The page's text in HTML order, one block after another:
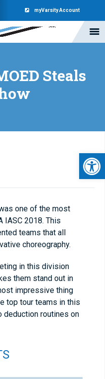
myVarsity Account
Steals
one of the most
IASC 2018. This
teams that all
choreography.
in this division
them stand out in
impressive thing
top tour teams in this
routines on